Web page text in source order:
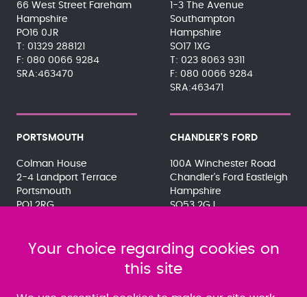
66 West Street Fareham
Hampshire
PO16 0JR
01329 288121
080 0066 9284
SRA:463470
1-3 The Avenue
Southampton
Hampshire
SO17 1XG
023 8063 9311
080 0066 9284
SRA:463471
PORTSMOUTH
Colman House
2-4 Landport Terrace
Portsmouth
PO1 2RG
SRA:463472
CHANDLER'S FORD
100A Winchester Road
Chandler's Ford Eastleigh
Hampshire
SO53 2GJ
SRA:646031
Your choice regarding cookies on
this site